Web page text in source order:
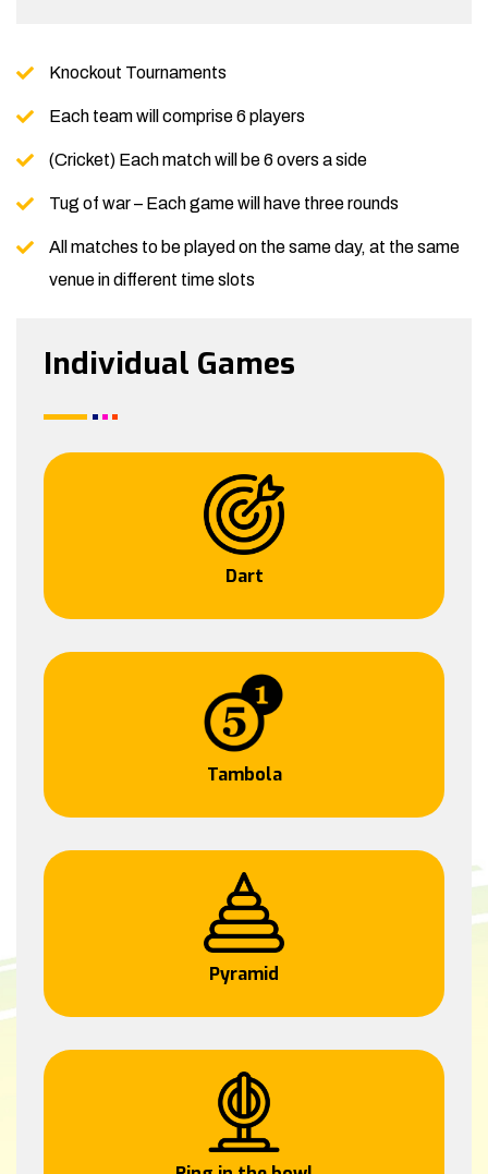
Knockout Tournaments
Each team will comprise 6 players
(Cricket) Each match will be 6 overs a side
Tug of war – Each game will have three rounds
All matches to be played on the same day, at the same
venue in different time slots
Individual Games
Dart
Tambola
Pyramid